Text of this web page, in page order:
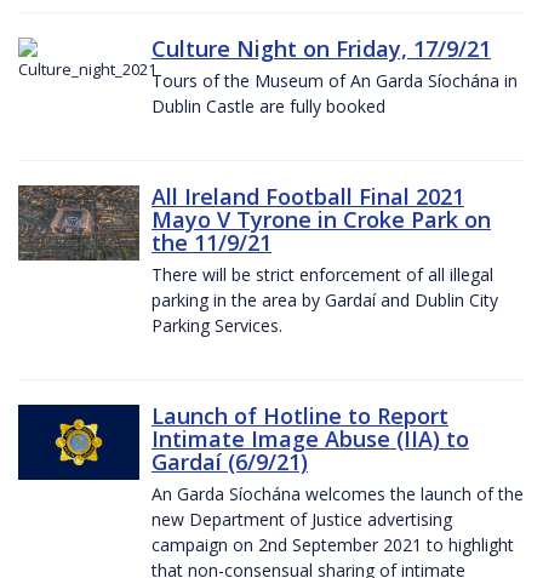
Culture Night on Friday, 17/9/21
Tours of the Museum of An Garda Síochána in
Dublin Castle are fully booked
All Ireland Football Final 2021
Mayo V Tyrone in Croke Park on
the 11/9/21
There will be strict enforcement of all illegal
parking in the area by Gardaí and Dublin City
Parking Services.
Launch of Hotline to Report
Intimate Image Abuse (IIA) to
Gardaí (6/9/21)
An Garda Síochána welcomes the launch of the
new Department of Justice advertising
campaign on 2nd September 2021 to highlight
that non-consensual sharing of intimate